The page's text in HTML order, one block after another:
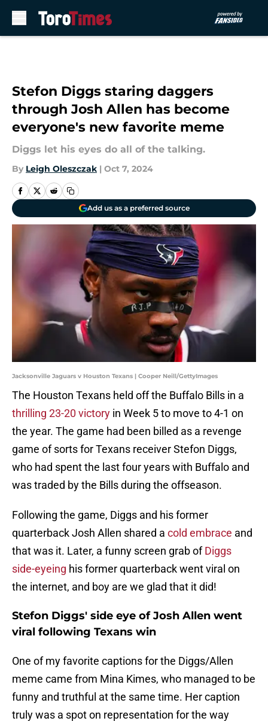
Stefon Diggs staring daggers
through Josh Allen has become
everyone's new favorite meme
Diggs let his eyes do all of the talking.
By Leigh Oleszczak | Oct 7, 2024
Add us as a preferred source
Jacksonville Jaguars v Houston Texans | Cooper Neill/GettyImages
The Houston Texans held off the Buffalo Bills in a
thrilling 23-20 victory in Week 5 to move to 4-1 on
the year. The game had been billed as a revenge
game of sorts for Texans receiver Stefon Diggs,
who had spent the last four years with Buffalo and
was traded by the Bills during the offseason.
Following the game, Diggs and his former
quarterback Josh Allen shared a cold embrace and
that was it. Later, a funny screen grab ofDiggs
side-eyeing his former quarterback went viral on
the internet, and boy are we glad that it did!
Stefon Diggs' side eye of Josh Allen went
viral following Texans win
One of my favorite captions for the Diggs/Allen
meme came from Mina Kimes, who managed to be
funny and truthful at the same time. Her caption
truly was a spot on representation for the way